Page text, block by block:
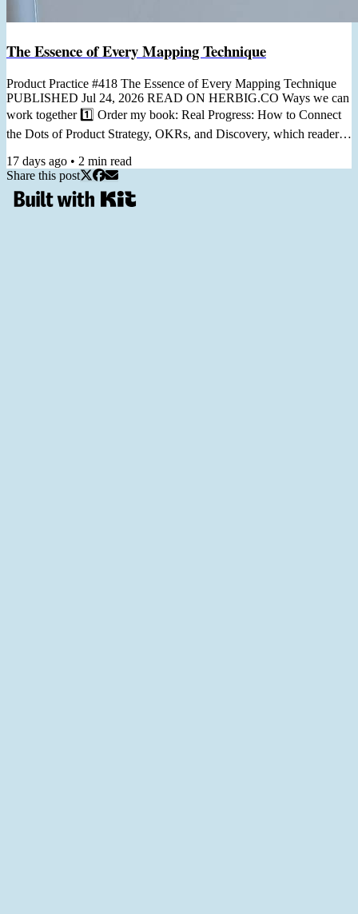
The Essence of Every Mapping Technique
Product Practice #418 The Essence of Every Mapping Technique
PUBLISHED Jul 24, 2026 READ ON HERBIG.CO Ways we can
work together 1️⃣ Order my book: Real Progress: How to Connect
the Dots of Product Strategy, OKRs, and Discovery, which readers
my Workshop From Staring at KPIs to Prioritizing with OKRs, in 6
Hours, for turning generic dashboard metrics into useful goals,
helping you prioritize and measure your work. 3️⃣ Join...
17 days ago • 2 min read
Share this post